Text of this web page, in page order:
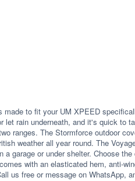
made to fit your UM XPEED
let rain underneath, and it's quick to
ranges. The Stormforce outdoor
weather all year round. The
a garage or under shelter. Choose
with an elasticated hem, anti-
us free or message on WhatsApp,